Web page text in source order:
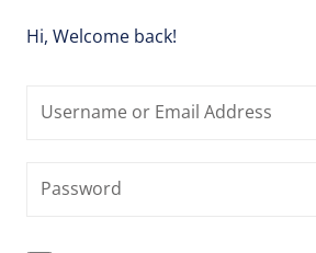
Hi, Welcome back!